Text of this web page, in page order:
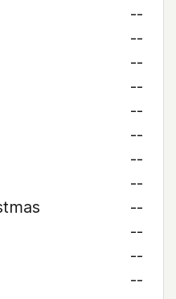
--
--
--
--
--
--
--
--
--
--
--
--